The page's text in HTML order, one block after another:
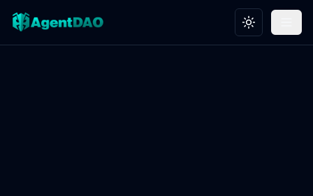
Toggle theme